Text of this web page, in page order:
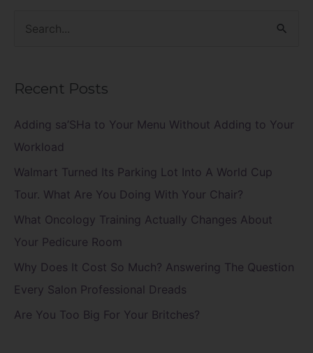
c
h
f
o
Recent Posts
Adding sa’SHa to Your Menu Without Adding to Your
Workload
Walmart Turned Its Parking Lot Into A World Cup
Tour. What Are You Doing With Your Chair?
What Oncology Training Actually Changes About
Your Pedicure Room
Why Does It Cost So Much? Answering The Question
Every Salon Professional Dreads
Are You Too Big For Your Britches?